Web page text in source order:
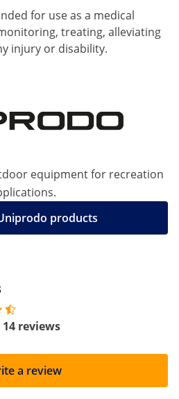
for use as a medical
treating, alleviating
injury or disability.
equipment for recreation
products
reviews
a review